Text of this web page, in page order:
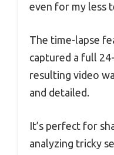
even for my less
The time-lapse
captured a full
resulting video
and detailed.
It’s perfect for
analyzing tricky